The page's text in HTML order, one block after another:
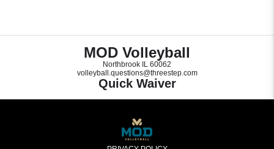
MOD Volleyball
Northbrook IL 60062
volleyball.questions@threestep.com
Quick Waiver